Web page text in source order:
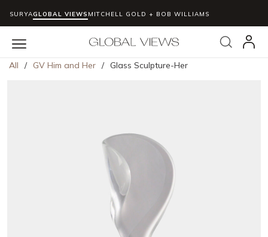
Skip to main content
SURYAGLOBAL VIEWS MITCHELL GOLD + BOB WILLIAMS
Search
menu
All / GV Him and Her / Glass Sculpture-Her